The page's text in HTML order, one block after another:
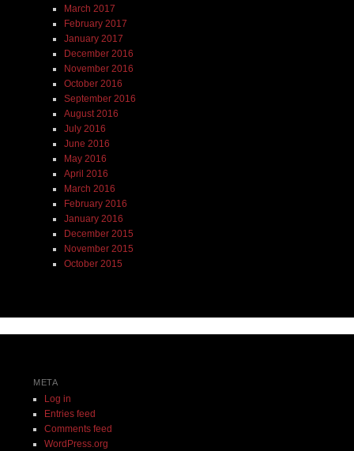
March 2017
February 2017
January 2017
December 2016
November 2016
October 2016
September 2016
August 2016
July 2016
June 2016
May 2016
April 2016
March 2016
February 2016
January 2016
December 2015
November 2015
October 2015
META
Log in
Entries feed
Comments feed
WordPress.org